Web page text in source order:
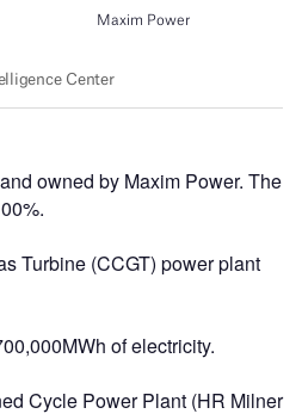
owned by Maxim Power. The
Turbine (CCGT) power plant
of electricity.
Cycle Power Plant (HR Milner